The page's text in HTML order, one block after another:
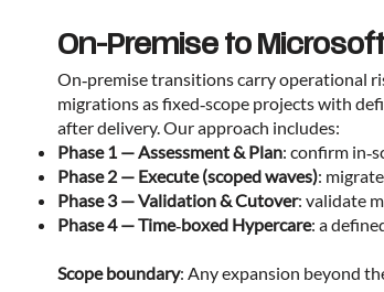
On-Premise to
On‑premise transitions carry operational
migrations as fixed‑scope projects with
after delivery. Our approach includes:
Phase 1 — Assessment & Plan: confirm
Phase 2 — Execute (scoped waves):
Phase 3 — Validation & Cutover: validate
Phase 4 — Time‑boxed Hypercare: a
Scope boundary: Any expansion beyond